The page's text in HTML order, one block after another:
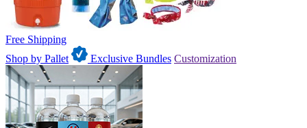
Free Shipping
Shop by Pallet
Exclusive Bundles Customization